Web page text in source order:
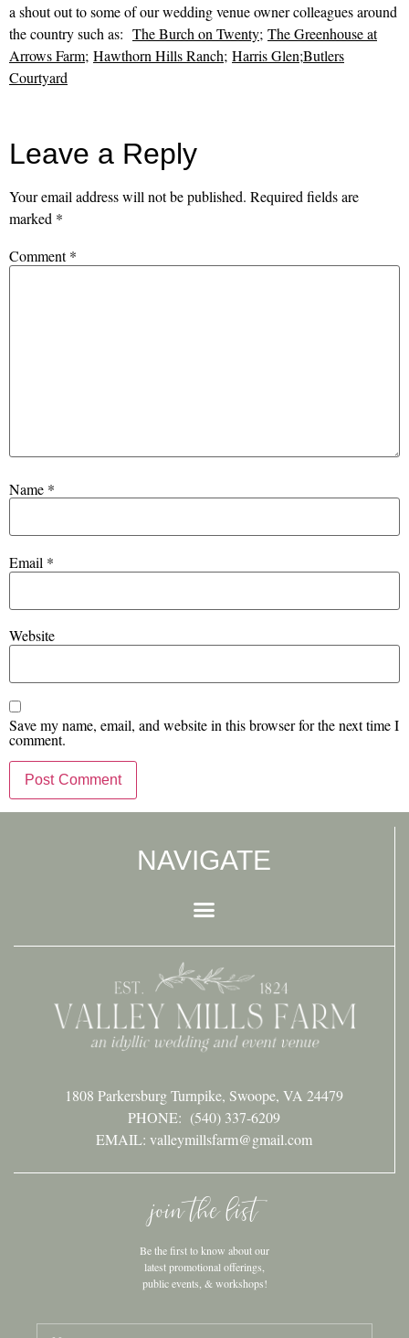
a shout out to some of our wedding venue owner colleagues around
the country such as: The Burch on Twenty; The Greenhouse at
Arrows Farm; Hawthorn Hills Ranch; Harris Glen;Butlers
Courtyard
Leave a Reply
Your email address will not be published. Required fields are
marked *
Comment*
Name *
Email *
Website
Save my name, email, and website in this browser for the next time I
comment.
NAVIGATE
1808 Parkersburg Turnpike, Swoope, VA 24479
PHONE: (540) 337-6209
EMAIL: valleymillsfarm@gmail.com
join the list
Be the first to know about our
latest promotional offerings,
public events, & workshops!